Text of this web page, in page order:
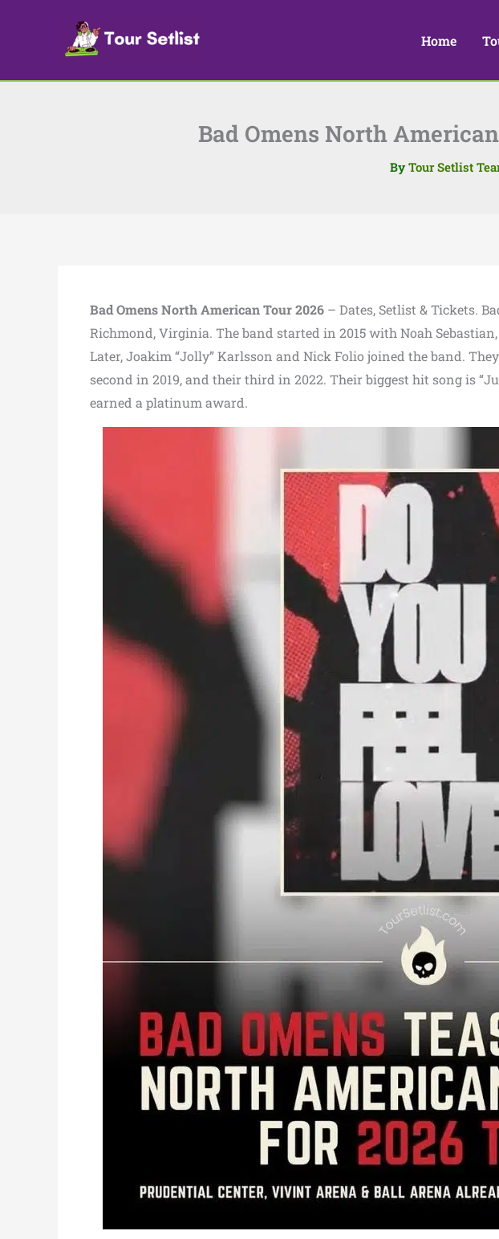
Home
Bad Omens North
By Tour Setlist
Bad Omens North American Tour 2026 – Dates, Setlist & Tickets.
Richmond, Virginia. The band started in 2015 with Noah
Later, Joakim “Jolly” Karlsson and Nick Folio joined the band.
second in 2019, and their third in 2022. Their biggest hit song is
earned a platinum award.